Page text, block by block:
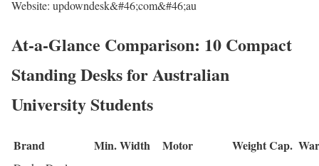
Website: updowndesk&#46;com&#46;au
At-a-Glance Comparison: 10 Compact
Standing Desks for Australian
University Students
Brand Min. Width Motor Weight Cap.